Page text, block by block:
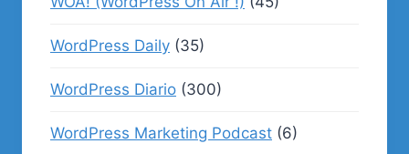
WordPress Daily (35)
WordPress Diario (300)
WordPress Marketing Podcast (6)